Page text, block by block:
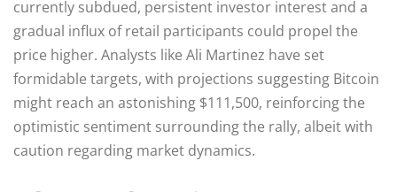
currently subdued, persistent investor interest and a
gradual influx of retail participants could propel the
price higher. Analysts like Ali Martinez have set
formidable targets, with projections suggesting Bitcoin
might reach an astonishing $111,500, reinforcing the
optimistic sentiment surrounding the rally, albeit with
caution regarding market dynamics.